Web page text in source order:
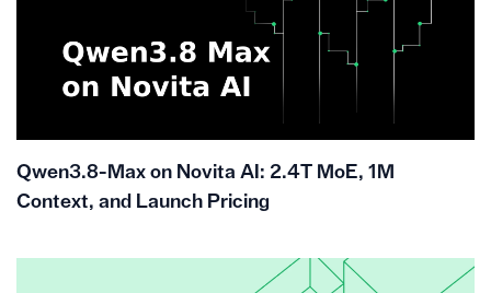
Qwen3.8-Max on Novita AI: 2.4T MoE, 1M
Context, and Launch Pricing